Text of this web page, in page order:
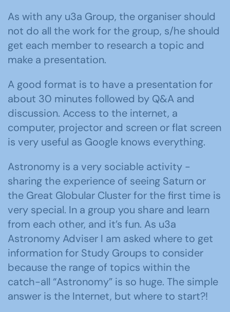
As with any u3a Group, the organiser should
not do all the work for the group, s/he should
get each member to research a topic and
make a presentation.
A good format is to have a presentation for
about 30 minutes followed by Q&A and
discussion. Access to the internet, a
computer, projector and screen or flat screen
is very useful as Google knows everything.
Astronomy is a very sociable activity -
sharing the experience of seeing Saturn or
the Great Globular Cluster for the first time is
very special. In a group you share and learn
from each other, and it’s fun. As u3a
Astronomy Adviser I am asked where to get
information for Study Groups to consider
because the range of topics within the
catch-all “Astronomy” is so huge. The simple
answer is the Internet, but where to start?!